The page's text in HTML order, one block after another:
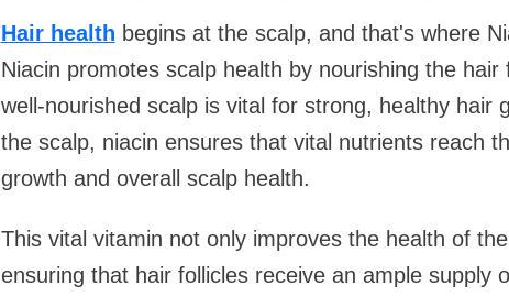
Hair health begins at the scalp, and that's where
Niacin promotes scalp health by nourishing the
well-nourished scalp is vital for strong, healthy hair
the scalp, niacin ensures that vital nutrients reach
growth and overall scalp health.
This vital vitamin not only improves the health of
ensuring that hair follicles receive an ample supply